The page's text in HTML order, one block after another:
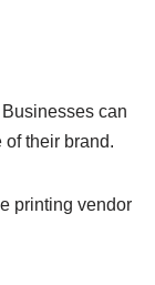
can
their brand.
printing vendor